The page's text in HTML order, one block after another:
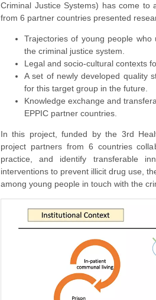
Criminal Justice Systems) has come to
from 6 partner countries presented
Trajectories of young people
the criminal justice system.
Legal and socio-cultural contexts
A set of newly developed quality
for this target group in the future.
Knowledge exchange and
EPPIC partner countries.
In this project, funded by the 3rd
project partners from 6 countries
practice, and identify transferable
interventions to prevent illicit drug use,
among young people in touch with the